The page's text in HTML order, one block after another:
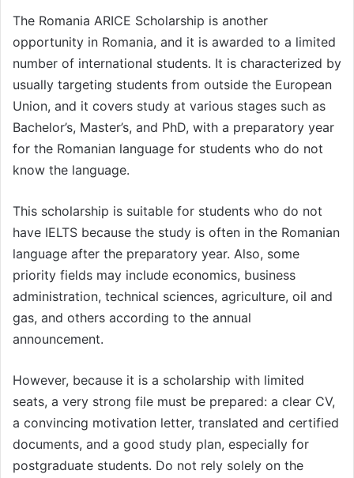
The Romania ARICE Scholarship is another
opportunity in Romania, and it is awarded to a limited
number of international students. It is characterized by
usually targeting students from outside the European
Union, and it covers study at various stages such as
Bachelor’s, Master’s, and PhD, with a preparatory year
for the Romanian language for students who do not
know the language.
This scholarship is suitable for students who do not
have IELTS because the study is often in the Romanian
language after the preparatory year. Also, some
priority fields may include economics, business
administration, technical sciences, agriculture, oil and
gas, and others according to the annual
announcement.
However, because it is a scholarship with limited
seats, a very strong file must be prepared: a clear CV,
a convincing motivation letter, translated and certified
documents, and a good study plan, especially for
postgraduate students. Do not rely solely on the